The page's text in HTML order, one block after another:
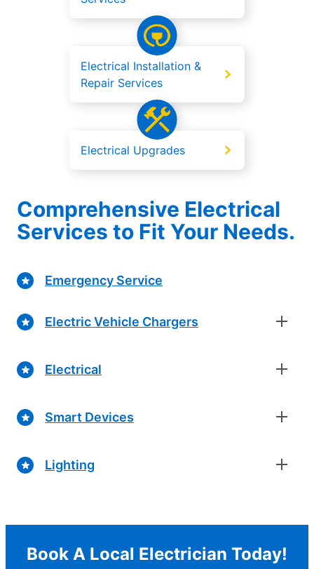
Electrical Installation &
Repair Services
Electrical Upgrades
Comprehensive Electrical
Services to Fit Your Needs.
Emergency Service
Electric Vehicle Chargers
Electrical
Smart Devices
Lighting
Book A Local Electrician Today!